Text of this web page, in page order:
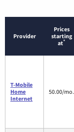
Provider
Prices
starting
at*
T-Mobile
Home
Internet
50.00/mo.